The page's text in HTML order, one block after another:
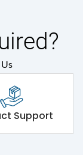
Support